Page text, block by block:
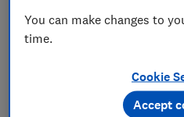
to rent instead of buy.
the Kardashians, but thanks
with large
buy a high-value property
You can make changes to
time.
Cookie
Accept